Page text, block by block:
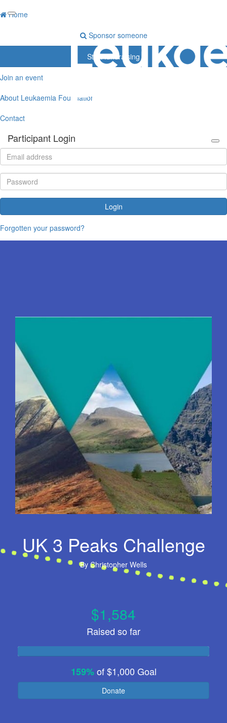
Home
Sponsor someone
Start fundraising
Join an event
About Leukaemia Foundation
Contact
Participant Login
Login
Forgotten your password?
UK 3 Peaks Challenge
By Christopher Wells
$1,584
Raised so far
159%of$1,000 Goal
Donate